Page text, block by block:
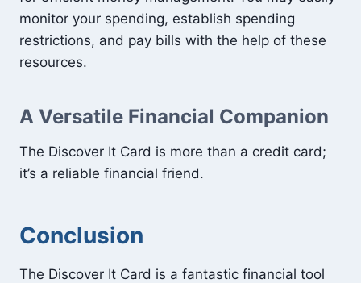
monitor your spending, establish spending
restrictions, and pay bills with the help of these
resources.
A Versatile Financial Companion
The Discover It Card is more than a credit card;
it’s a reliable financial friend.
Conclusion
The Discover It Card is a fantastic financial tool